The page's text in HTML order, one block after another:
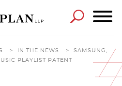
> IN THE NEWS >
SAMSUNG,
PLAYLIST PATENT